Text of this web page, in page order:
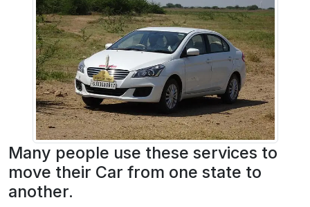
Many people use these services to
move their Car from one state to
another.